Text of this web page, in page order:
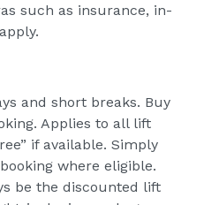
such as insurance, in-
and short breaks. Buy
Applies to all lift
if available. Simply
where eligible.
be the discounted lift